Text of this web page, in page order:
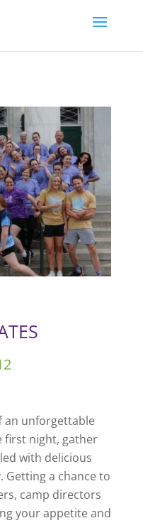
an unforgettable
first night, gather
with delicious
Getting a chance to
camp directors
your appetite and